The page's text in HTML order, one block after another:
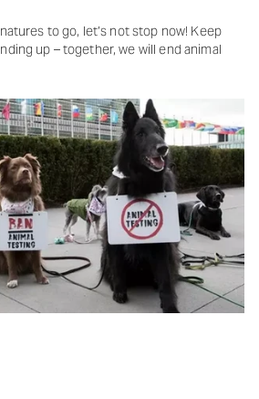
to go, let’s not stop now! Keep
up – together, we will end animal